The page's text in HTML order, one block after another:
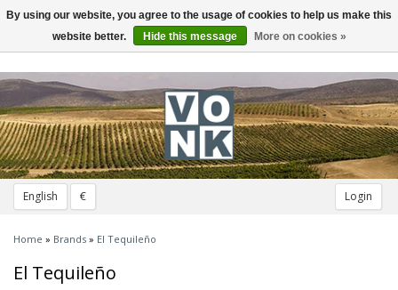
English € Login
Toggle
navigation
Home » Brands » El Tequileño
El Tequileño
By using our website, you agree to the usage of cookies to help us make this
website better.
Hide this message More on cookies »